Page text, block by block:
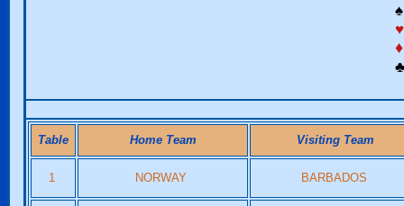
♥
♦
Table Home Team Visiting Team
1 NORWAY BARBADOS